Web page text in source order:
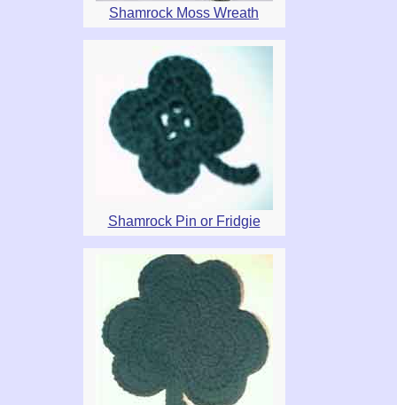
Shamrock Moss Wreath
Shamrock Pin or Fridgie